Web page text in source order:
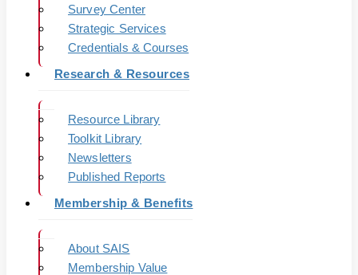
Survey Center
Strategic Services
Credentials & Courses
Research & Resources
Resource Library
Toolkit Library
Newsletters
Published Reports
Membership & Benefits
About SAIS
Membership Value